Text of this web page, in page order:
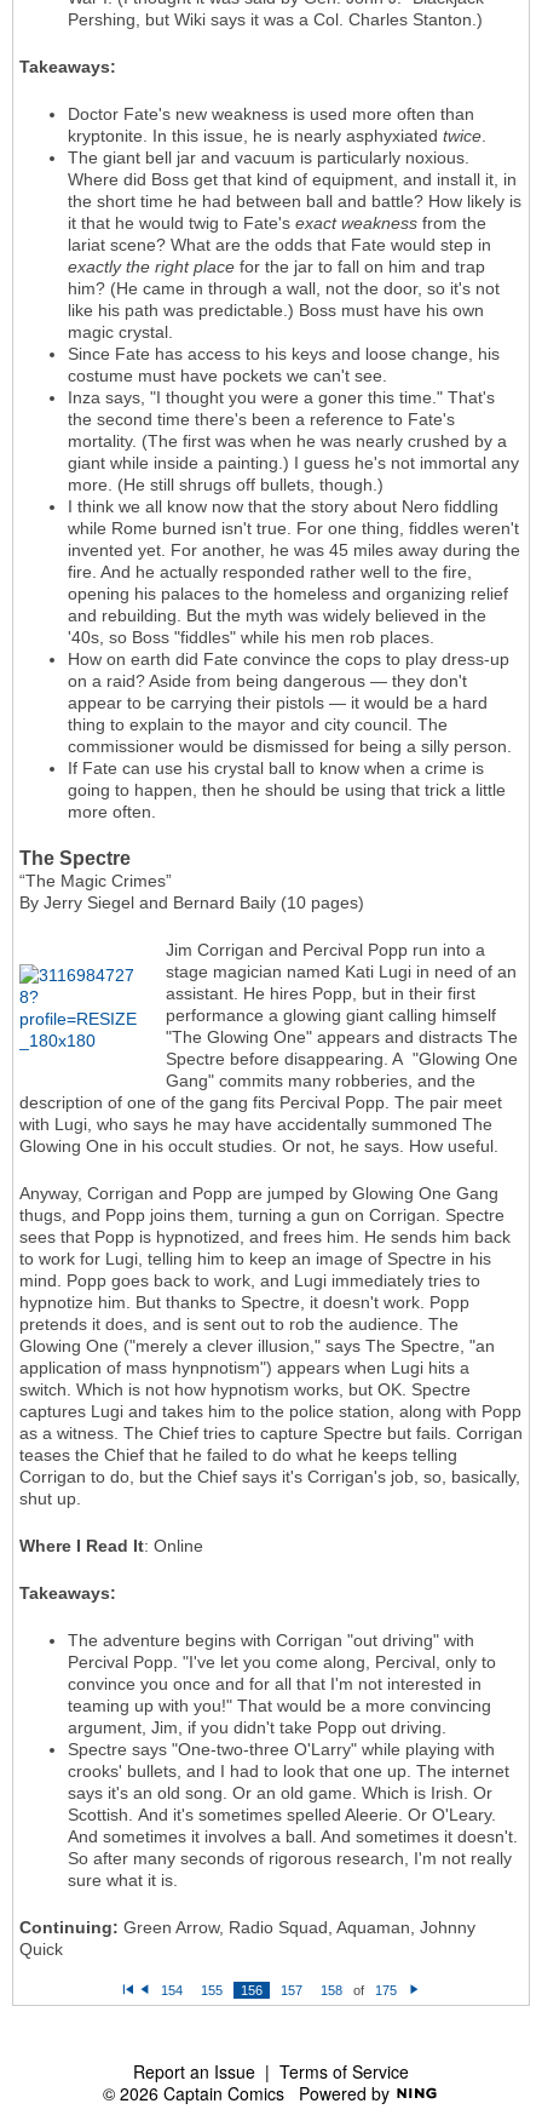
Pershing, but Wiki says it was a Col. Charles Stanton.)
Takeaways:
Doctor Fate's new weakness is used more often than
kryptonite. In this issue, he is nearly asphyxiated twice
The giant bell jar and vacuum is particularly noxious.
Where did Boss get that kind of equipment, and install it, in
the short time he had between ball and battle? How likely is
it that he would twig to Fate's exact weakness from the
lariat scene? What are the odds that Fate would step in
exactly the right place for the jar to fall on him and trap
him? (He came in through a wall, not the door, so it's not
like his path was predictable.) Boss must have his own
magic crystal.
Since Fate has access to his keys and loose change, his
costume must have pockets we can't see.
Inza says, "I thought you were a goner this time." That's
the second time there's been a reference to Fate's
mortality. (The first was when he was nearly crushed by a
giant while inside a painting.) I guess he's not immortal any
more. (He still shrugs off bullets, though.)
I think we all know now that the story about Nero fiddling
while Rome burned isn't true. For one thing, fiddles weren't
invented yet. For another, he was 45 miles away during the
fire. And he actually responded rather well to the fire,
opening his palaces to the homeless and organizing relief
and rebuilding. But the myth was widely believed in the
'40s, so Boss "fiddles" while his men rob places.
How on earth did Fate convince the cops to play dress-up
on a raid? Aside from being dangerous — they don't
appear to be carrying their pistols — it would be a hard
thing to explain to the mayor and city council. The
commissioner would be dismissed for being a silly person.
If Fate can use his crystal ball to know when a crime is
going to happen, then he should be using that trick a little
more often.
The Spectre
“The Magic Crimes”
By Jerry Siegel and Bernard Baily (10 pages)
Jim Corrigan and Percival Popp run into a
stage magician named Kati Lugi in need of an
assistant. He hires Popp, but in their first
performance a glowing giant calling himself
"The Glowing One" appears and distracts The
Spectre before disappearing. A "Glowing One
Gang" commits many robberies, and the
description of one of the gang fits Percival Popp. The pair meet
with Lugi, who says he may have accidentally summoned The
Glowing One in his occult studies. Or not, he says. How useful.
Anyway, Corrigan and Popp are jumped by Glowing One Gang
thugs, and Popp joins them, turning a gun on Corrigan. Spectre
sees that Popp is hypnotized, and frees him. He sends him back
to work for Lugi, telling him to keep an image of Spectre in his
mind. Popp goes back to work, and Lugi immediately tries to
hypnotize him. But thanks to Spectre, it doesn't work. Popp
pretends it does, and is sent out to rob the audience. The
Glowing One ("merely a clever illusion," says The Spectre, "an
application of mass hynpnotism") appears when Lugi hits a
switch. Which is not how hypnotism works, but OK. Spectre
captures Lugi and takes him to the police station, along with Popp
as a witness. The Chief tries to capture Spectre but fails. Corrigan
teases the Chief that he failed to do what he keeps telling
Corrigan to do, but the Chief says it's Corrigan's job, so, basically,
shut up.
Where I Read It: Online
Takeaways:
The adventure begins with Corrigan "out driving" with
Percival Popp. "I've let you come along, Percival, only to
convince you once and for all that I'm not interested in
teaming up with you!" That would be a more convincing
argument, Jim, if you didn't take Popp out driving.
Spectre says "One-two-three O'Larry" while playing with
crooks' bullets, and I had to look that one up. The internet
says it's an old song. Or an old game. Which is Irish. Or
Scottish. And it's sometimes spelled Aleerie. Or O'Leary.
And sometimes it involves a ball. And sometimes it doesn't.
So after many seconds of rigorous research, I'm not really
sure what it is.
Continuing: Green Arrow, Radio Squad, Aquaman, Johnny
Quick
Fi P
s
154 155 156 157 158 of
175
N
Report an Issue | Terms of Service
© 2026 Captain Comics Powered by